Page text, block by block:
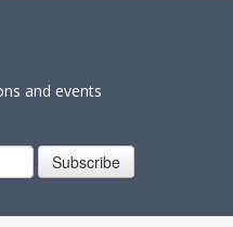
and events
Subscribe